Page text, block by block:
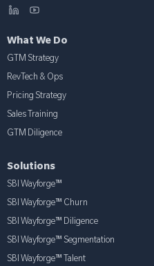
What We Do
GTM Strategy
RevTech & Ops
Pricing Strategy
Sales Training
GTM Diligence
Solutions
SBI Wayforge™
SBI Wayforge™ Churn
SBI Wayforge™ Diligence
SBI Wayforge™ Segmentation
SBI Wayforge™ Talent